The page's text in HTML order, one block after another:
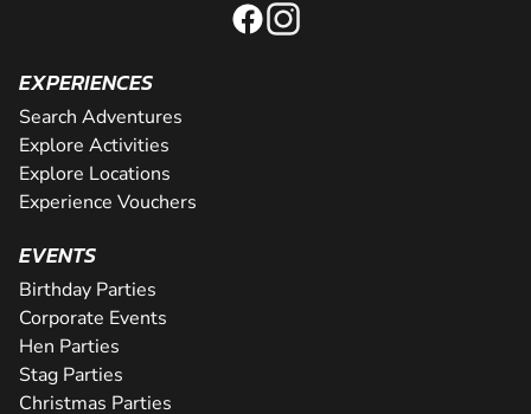
EXPERIENCES
Search Adventures
Explore Activities
Explore Locations
Experience Vouchers
EVENTS
Birthday Parties
Corporate Events
Hen Parties
Stag Parties
Christmas Parties